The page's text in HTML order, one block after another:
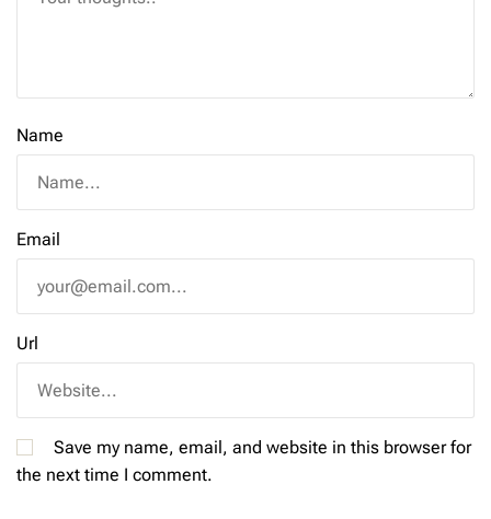
Name
Email
Url
Save my name, email, and website in this browser for
the next time I comment.